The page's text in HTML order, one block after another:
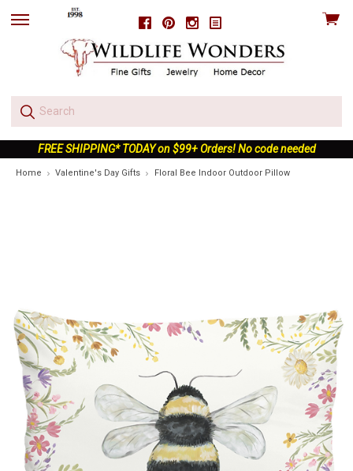
FacebookPinterestInstagram
skip
View
FREE SHIPPING* TODAY on $99+ Orders! No code needed
Home Valentine's Day Gifts Floral Bee Indoor Outdoor Pillow